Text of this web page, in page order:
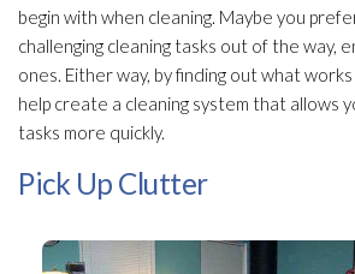
begin with when cleaning. Maybe you
challenging cleaning tasks out of the way,
ones. Either way, by finding out what
help create a cleaning system that allows
tasks more quickly.
Pick Up Clutter